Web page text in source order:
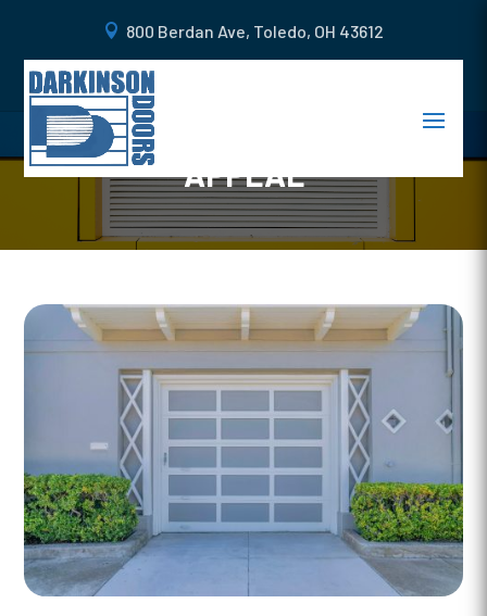
800 Berdan Ave, Toledo, OH 43612
BEAUTIFUL GARAGE DOOR
DESIGNS TO INCREASE CURB
APPEAL